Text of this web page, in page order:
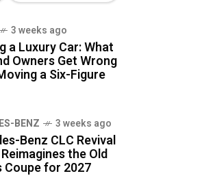
3 weeks ago
a Luxury Car: What
Owners Get Wrong
a Six-Figure
BENZ 3 weeks ago
Benz CLC Revival
the Old
Coupe for 2027